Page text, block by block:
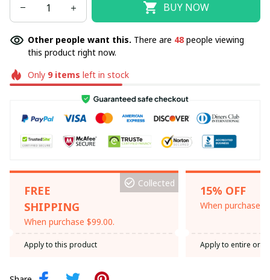
BUY NOW
Other people want this. There are 48 people viewing
this product right now.
Only 9items left in stock
FREE
SHIPPING
When purchase $99.00.
Collected
Apply to this product
15% OFF
When purchase
Apply to entire